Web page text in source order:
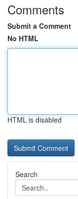
Comments
Submit a Comment
No HTML
HTML is disabled
Search